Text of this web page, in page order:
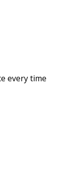
every time